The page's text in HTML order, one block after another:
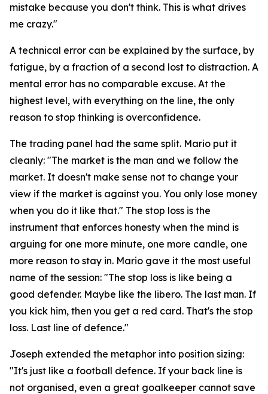
mistake because you don't think. This is what drives
me crazy."
A technical error can be explained by the surface, by
fatigue, by a fraction of a second lost to distraction. A
mental error has no comparable excuse. At the
highest level, with everything on the line, the only
reason to stop thinking is overconfidence.
The trading panel had the same split. Mario put it
cleanly: "The market is the man and we follow the
market. It doesn't make sense not to change your
view if the market is against you. You only lose money
when you do it like that." The stop loss is the
instrument that enforces honesty when the mind is
arguing for one more minute, one more candle, one
more reason to stay in. Mario gave it the most useful
name of the session: "The stop loss is like being a
good defender. Maybe like the libero. The last man. If
you kick him, then you get a red card. That's the stop
loss. Last line of defence."
Joseph extended the metaphor into position sizing:
"It's just like a football defence. If your back line is
not organised, even a great goalkeeper cannot save